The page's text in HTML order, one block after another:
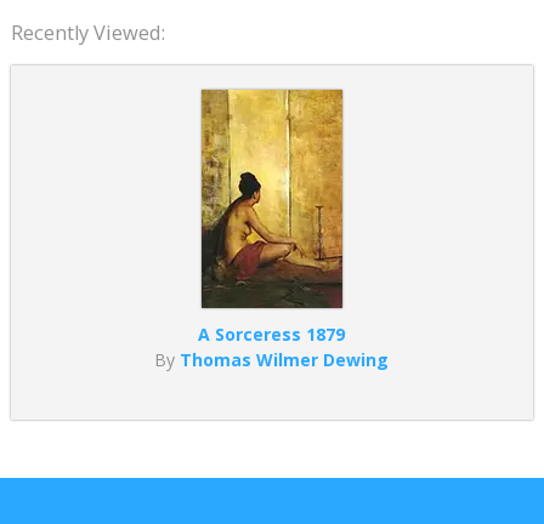
Recently Viewed:
A Sorceress 1879
By Thomas Wilmer Dewing